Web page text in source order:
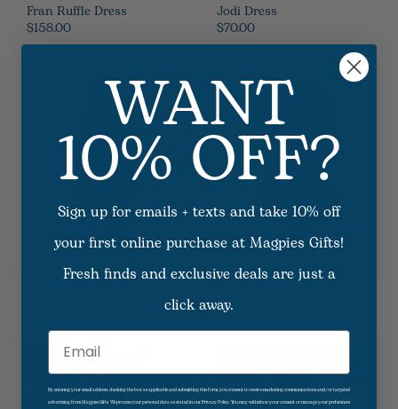
Fran Ruffle Dress
$158.00
Jodi Dress
$70.00
Elowen Dress Stretch Texture Dress
$120.00
WANT
10% OFF?
Sign up for emails + texts and take 10% off
your first online purchase at Magpies Gifts!
Fresh finds and exclusive deals are just a
click away.
Email
By entering your email address, checking the box as applicable and submitting this form, you consent to receive marketing communications and/or targeted
advertising from Magpies Gifts. We process your personal data as stated in our Privacy Policy. You may withdraw your consent or manage your preferences